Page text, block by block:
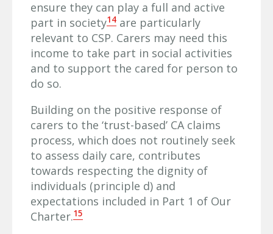
ensure they can play a full and active
part in society14 are particularly
relevant to CSP. Carers may need this
income to take part in social activities
and to support the cared for person to
do so.
Building on the positive response of
carers to the ‘trust-based’ CA claims
process, which does not routinely seek
to assess daily care, contributes
towards respecting the dignity of
individuals (principle d) and
expectations included in Part 1 of Our
Charter.15